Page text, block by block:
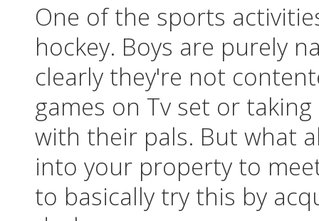
One of the sports
hockey. Boys are purely
clearly they're not
games on Tv set or
with their pals. But what
into your property to
to basically try this by